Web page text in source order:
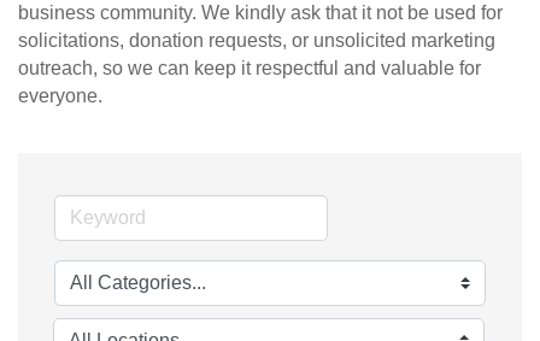
business community. We kindly ask that it not be used for
solicitations, donation requests, or unsolicited marketing
outreach, so we can keep it respectful and valuable for
everyone.